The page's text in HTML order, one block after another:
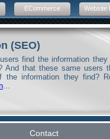
ECommerce Website
(SEO)
find the information they
And that these same users
the information they find?
...
Contact